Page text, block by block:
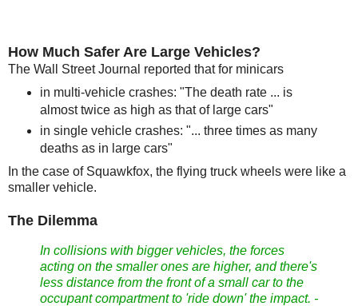
How Much Safer Are Large Vehicles?
The Wall Street Journal reported that for minicars
in multi-vehicle crashes: "The death rate ... is
almost twice as high as that of large cars"
in single vehicle crashes: "... three times as many
deaths as in large cars"
In the case of Squawkfox, the flying truck wheels were like a
smaller vehicle.
The Dilemma
In collisions with bigger vehicles, the forces
acting on the smaller ones are higher, and there's
less distance from the front of a small car to the
occupant compartment to 'ride down' the impact. -